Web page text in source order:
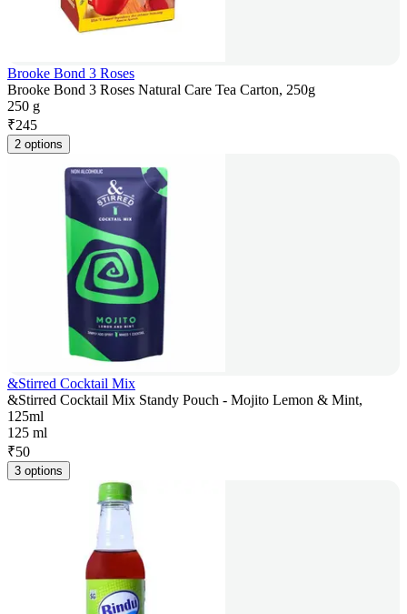
Brooke Bond 3 Roses
Brooke Bond 3 Roses Natural Care Tea Carton, 250g
250 g
₹245
2 options
&Stirred Cocktail Mix
&Stirred Cocktail Mix Standy Pouch - Mojito Lemon & Mint,
125ml
125 ml
₹50
3 options